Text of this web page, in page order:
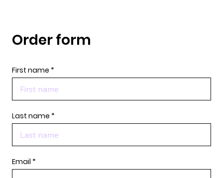
Order form
First name
Email
Last name